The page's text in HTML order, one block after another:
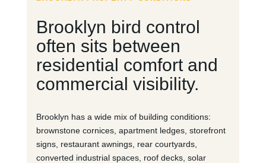
Brooklyn bird control
often sits between
residential comfort and
commercial visibility.
Brooklyn has a wide mix of building conditions:
brownstone cornices, apartment ledges, storefront
signs, restaurant awnings, rear courtyards,
converted industrial spaces, roof decks, solar